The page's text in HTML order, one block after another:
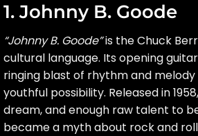
1. Johnny B. Goode
“Johnny B. Goode”is the Chuck
cultural language. Its opening
ringing blast of rhythm and
youthful possibility. Released in
dream, and enough raw talent to
became a myth about rock and